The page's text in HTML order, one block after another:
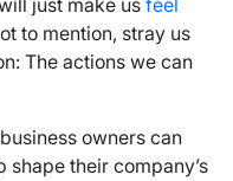
just make us feel
to mention, stray us
The actions we can
owners can
their company’s